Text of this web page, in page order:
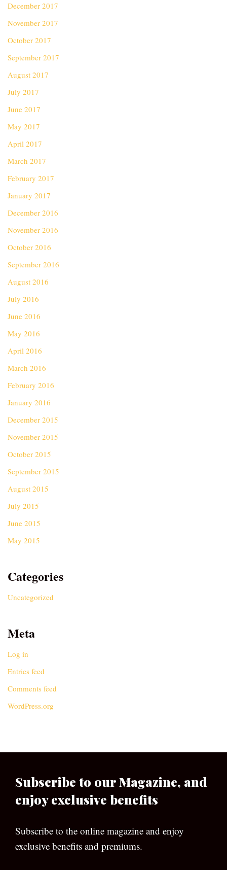
December 2017
November 2017
October 2017
September 2017
August 2017
July 2017
June 2017
May 2017
April 2017
March 2017
February 2017
January 2017
December 2016
November 2016
October 2016
September 2016
August 2016
July 2016
June 2016
May 2016
April 2016
March 2016
February 2016
January 2016
December 2015
November 2015
October 2015
September 2015
August 2015
July 2015
June 2015
May 2015
Categories
Uncategorized
Meta
Log in
Entries feed
Comments feed
WordPress.org
Subscribe to our Magazine, and
enjoy exclusive benefits
Subscribe to the online magazine and enjoy
exclusive benefits and premiums.